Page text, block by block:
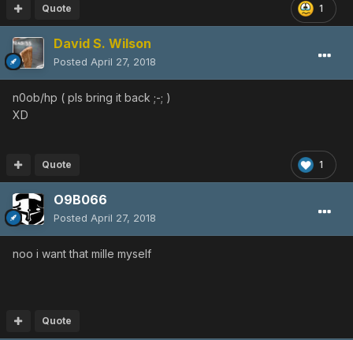
1
Quote
David S. Wilson
Posted April 27, 2018
n0ob/hp ( pls bring it back ;-; )
XD
1
Quote
O9B066
Posted April 27, 2018
noo i want that mille myself
Quote